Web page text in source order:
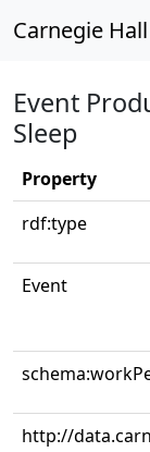
Carnegie
Event
Sleep
Property
rdf:type
Event
http://